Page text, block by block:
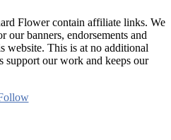
Flower contain affiliate links. We
our banners, endorsements and
website. This is at no additional
support our work and keeps our